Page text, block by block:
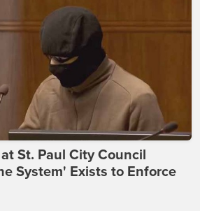
St. Paul City Council
System' Exists to Enforce